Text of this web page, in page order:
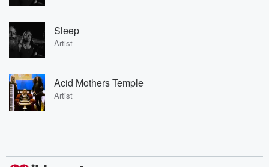
Sleep
Artist
Acid Mothers Temple
Artist